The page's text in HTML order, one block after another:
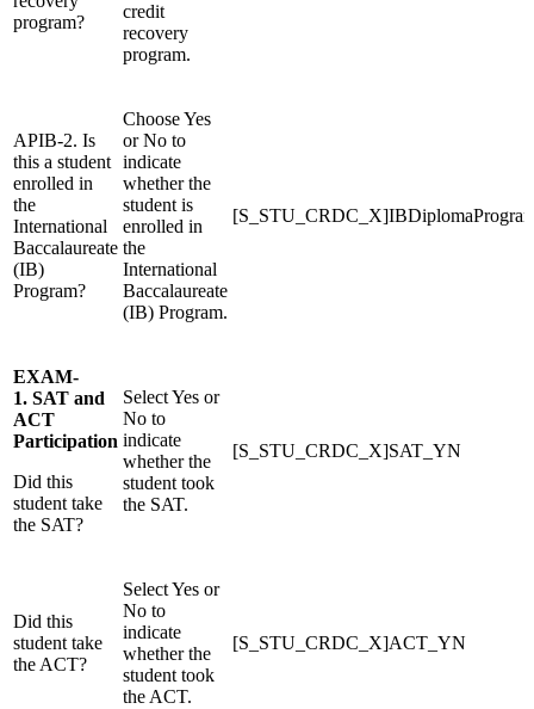
program?
credit
recovery
program.
APIB-2. Is
this a student
enrolled in
the
International
Baccalaureate
(IB)
Program?
Choose Yes
or No to
indicate
whether the
student is
enrolled in
the
International
Baccalaureate
(IB) Program.
EXAM-
1. SAT and
ACT
Participation
Did this
student take
the SAT?
Select Yes or
No to
indicate
whether the
student took
the SAT.
[S_STU_CRDC_X]SAT_YN
Did this
student take
the ACT?
Select Yes or
No to
indicate
whether the
student took
the ACT.
[S_STU_CRDC_X]ACT_YN